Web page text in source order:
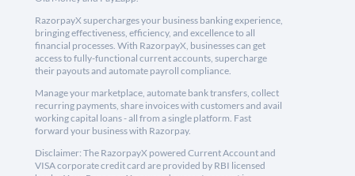
RazorpayX supercharges your business banking experience,
bringing effectiveness, efficiency, and excellence to all
financial processes. With RazorpayX, businesses can get
access to fully-functional current accounts, supercharge
their payouts and automate payroll compliance.
Manage your marketplace, automate bank transfers, collect
recurring payments, share invoices with customers and avail
working capital loans - all from a single platform. Fast
forward your business with Razorpay.
Disclaimer: The RazorpayX powered Current Account and
VISA corporate credit card are provided by RBI licensed